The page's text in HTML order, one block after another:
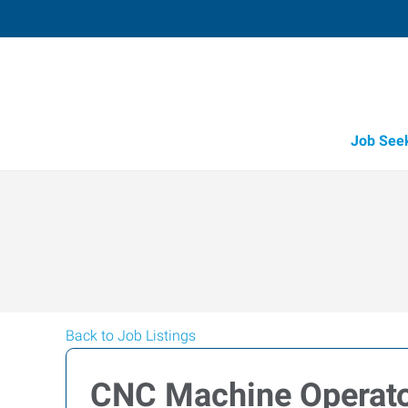
Job
Back to Job Listings
CNC Machine